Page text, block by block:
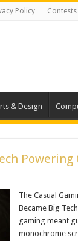
Policy Contests
& Design
The Casual
Became Big
gaming meant
monochrome